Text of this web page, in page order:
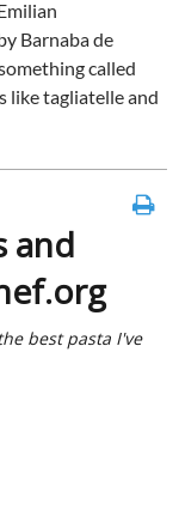
Barnaba de
called
like tagliatelle and
and
best pasta I've